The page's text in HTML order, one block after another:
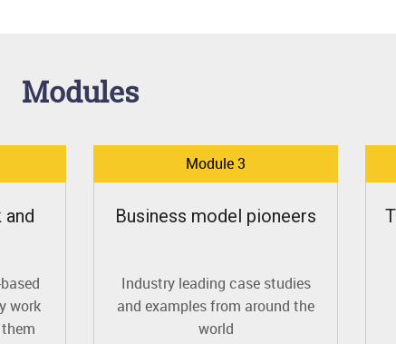
Modules
work
Module 3
Business model pioneers
Industry leading case studies
and examples from around the
world